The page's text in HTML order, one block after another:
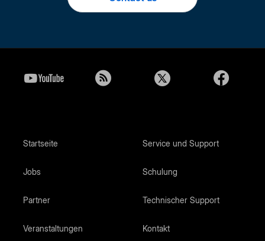
Startseite
Jobs
Partner
Veranstaltungen
Service und Support
Schulung
Technischer Support
Kontakt